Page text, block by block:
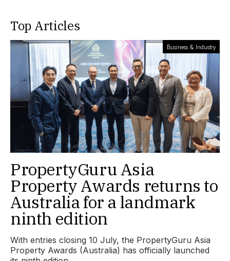
Top Articles
Business & Industry
PropertyGuru Asia
Property Awards returns to
Australia for a landmark
ninth edition
With entries closing 10 July, the PropertyGuru Asia
Property Awards (Australia) has officially launched